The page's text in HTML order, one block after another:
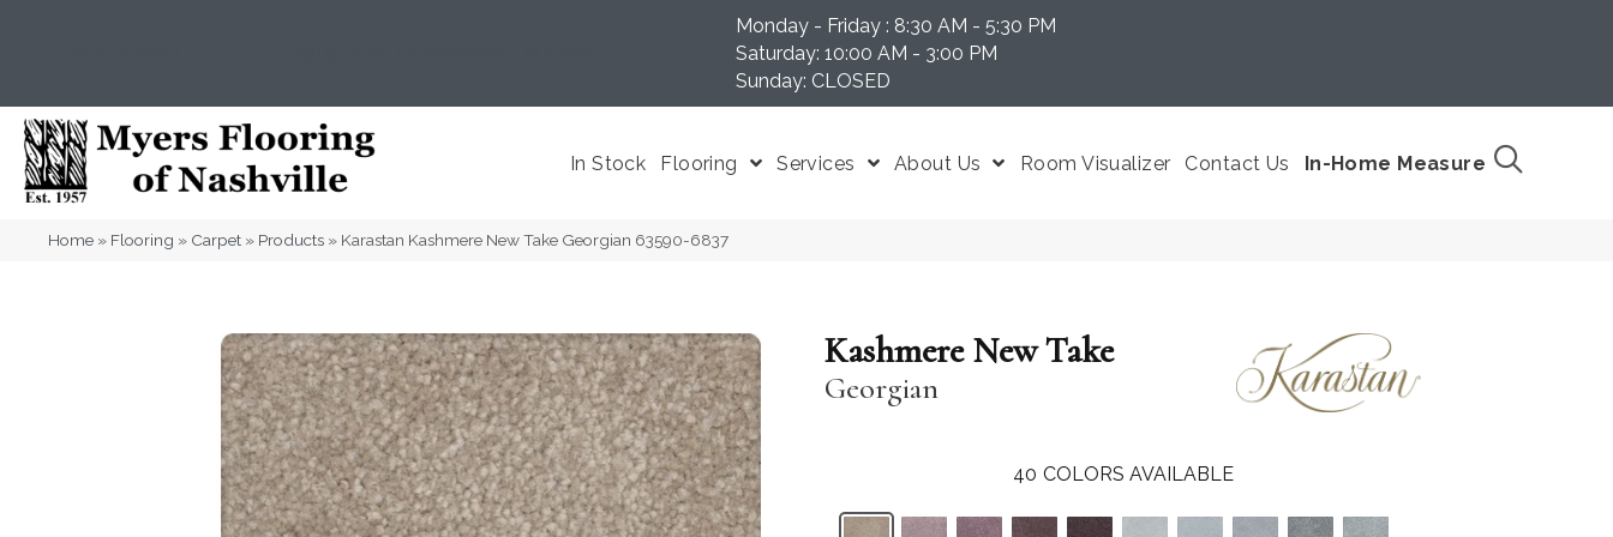
Monday - Friday : 8:30 AM - 5:30 PM
Saturday: 10:00 AM - 3:00 PM
Sunday: CLOSED
In Stock Flooring Services About Us Room Visualizer Contact Us In-Home Measure
Home » Flooring » Carpet » Products » Karastan Kashmere New Take Georgian 63590-6837
Kashmere New Take
Georgian
40 COLORS AVAILABLE